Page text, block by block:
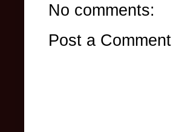
No comments:
Post a Comment